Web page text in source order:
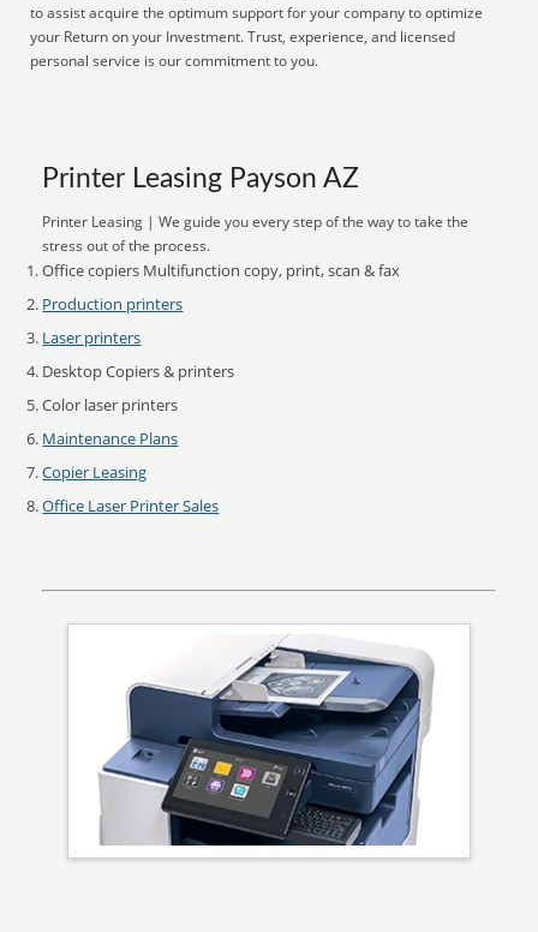
to assist acquire the optimum support for your company to optimize
your Return on your Investment. Trust, experience, and licensed
personal service is our commitment to you.
Printer Leasing Payson AZ
Printer Leasing | We guide you every step of the way to take the
stress out of the process.
Office copiers Multifunction copy, print, scan & fax
Production printers
Laser printers
Desktop Copiers & printers
Color laser printers
Maintenance Plans
Copier Leasing
Office Laser Printer Sales